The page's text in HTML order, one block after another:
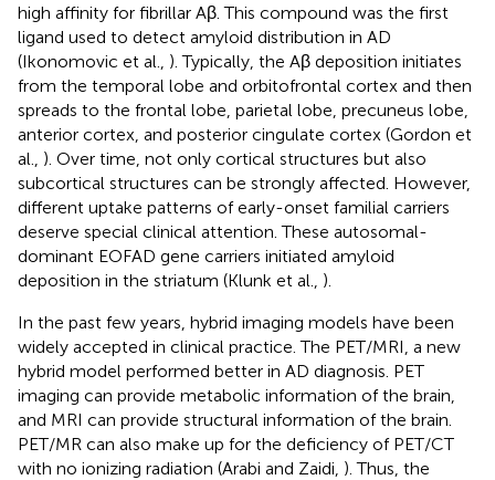
high affinity for fibrillar Aβ. This compound was the first
ligand used to detect amyloid distribution in AD
(Ikonomovic et al., ). Typically, the Aβ deposition initiates
from the temporal lobe and orbitofrontal cortex and then
spreads to the frontal lobe, parietal lobe, precuneus lobe,
anterior cortex, and posterior cingulate cortex (Gordon et
al., ). Over time, not only cortical structures but also
subcortical structures can be strongly affected. However,
different uptake patterns of early-onset familial carriers
deserve special clinical attention. These autosomal-
dominant EOFAD gene carriers initiated amyloid
deposition in the striatum (Klunk et al., ).
In the past few years, hybrid imaging models have been
widely accepted in clinical practice. The PET/MRI, a new
hybrid model performed better in AD diagnosis. PET
imaging can provide metabolic information of the brain,
and MRI can provide structural information of the brain.
PET/MR can also make up for the deficiency of PET/CT
with no ionizing radiation (Arabi and Zaidi, ). Thus, the